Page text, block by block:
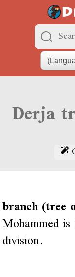
branch (tree
Mohammed
division.